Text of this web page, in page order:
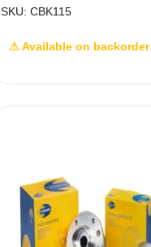
SKU: CBK115
⚠ Available on backorder